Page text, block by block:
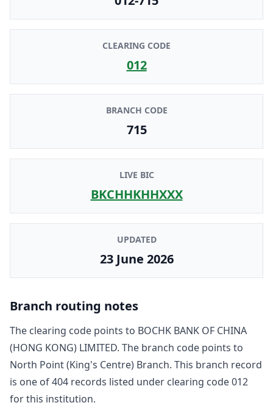
CLEARING CODE
012
BRANCH CODE
715
LIVE BIC
BKCHHKHHXXX
UPDATED
23 June 2026
Branch routing notes
The clearing code points to BOCHK BANK OF CHINA
(HONG KONG) LIMITED. The branch code points to
North Point (King's Centre) Branch. This branch record
is one of404 records listed under clearing code012
for this institution.